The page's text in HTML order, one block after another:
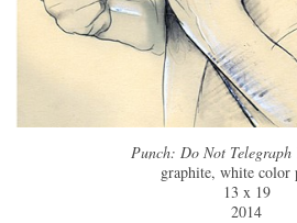
Punch: Do Not Telegraph
graphite, white color
13 x 19
2014